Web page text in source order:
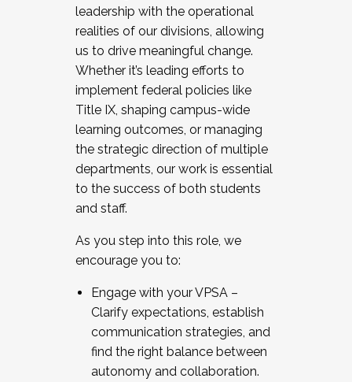
leadership with the operational
realities of our divisions, allowing
us to drive meaningful change.
Whether it’s leading efforts to
implement federal policies like
Title IX, shaping campus-wide
learning outcomes, or managing
the strategic direction of multiple
departments, our work is essential
to the success of both students
and staff.
As you step into this role, we
encourage you to:
Engage with your VPSA –
Clarify expectations, establish
communication strategies, and
find the right balance between
autonomy and collaboration.